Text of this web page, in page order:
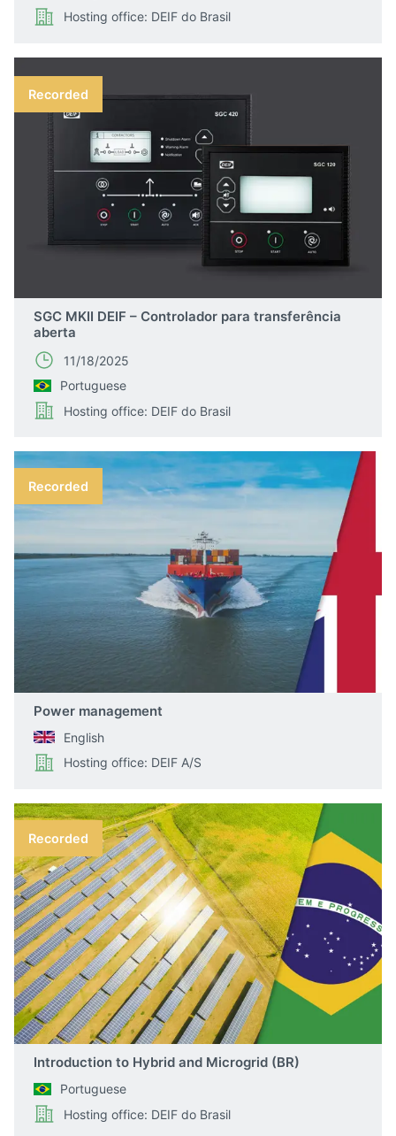
Hosting office: DEIF do Brasil
Recorded
SGC MKII DEIF – Controlador para transferência
aberta
11/18/2025
Portuguese
Hosting office: DEIF do Brasil
Recorded
Power management
English
Hosting office: DEIF A/S
Recorded
Introduction to Hybrid and Microgrid (BR)
Portuguese
Hosting office: DEIF do Brasil